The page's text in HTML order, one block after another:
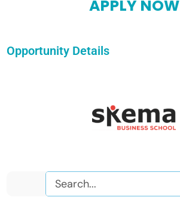
APPLY NOW
Opportunity Details
Search